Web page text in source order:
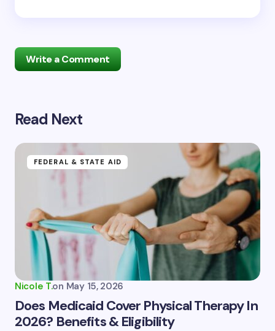
Write a Comment
Your email address will not be published.
Your Comment *
Name *
Email *
Read Next
FEDERAL & STATE AID
Nicole T.on May 15, 2026
Does Medicaid Cover Physical Therapy In
2026? Benefits & Eligibility